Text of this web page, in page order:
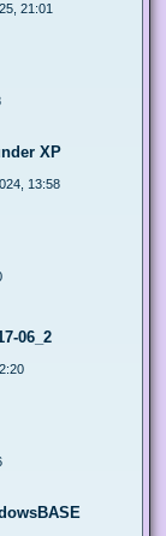
21:01
XP
13:58
06_2